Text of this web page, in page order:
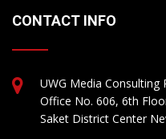
CONTACT INFO
UWG Media Consulting
Office No. 606, 6th
Saket District Center